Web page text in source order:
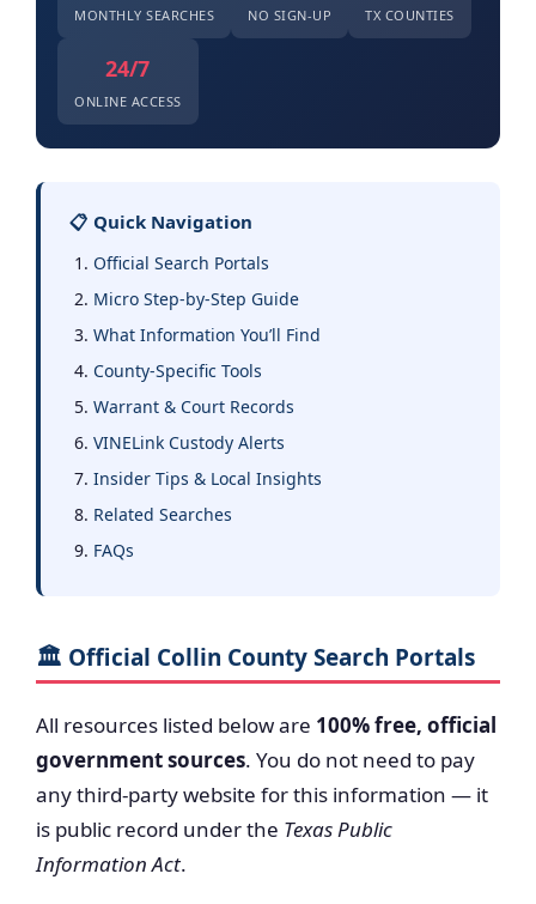
MONTHLY SEARCHES NO SIGN-UP TX COUNTIES
24/7
ONLINE ACCESS
📋 Quick Navigation
Official Search Portals
Micro Step-by-Step Guide
What Information You’ll Find
County-Specific Tools
Warrant & Court Records
VINELink Custody Alerts
Insider Tips & Local Insights
Related Searches
FAQs
🏛️ Official Collin County Search Portals
All resources listed below are 100% free, official
government sources. You do not need to pay
any third-party website for this information — it
is public record under the Texas Public
Information Act.